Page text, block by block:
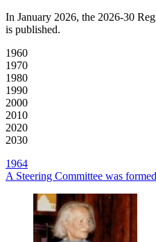
In January 2026, the 2026-30
is published.
1960
1970
1980
1990
2000
2010
2020
2030
1964
A Steering Committee was formed